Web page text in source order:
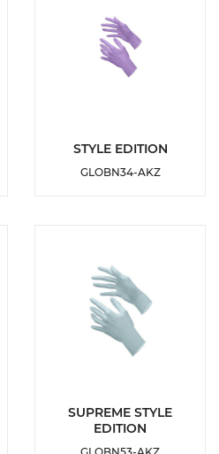
DETAILS
STYLE EDITION
GLOBN34-AKZ
DETAILS
ADD TO
SUPREME STYLE
EDITION